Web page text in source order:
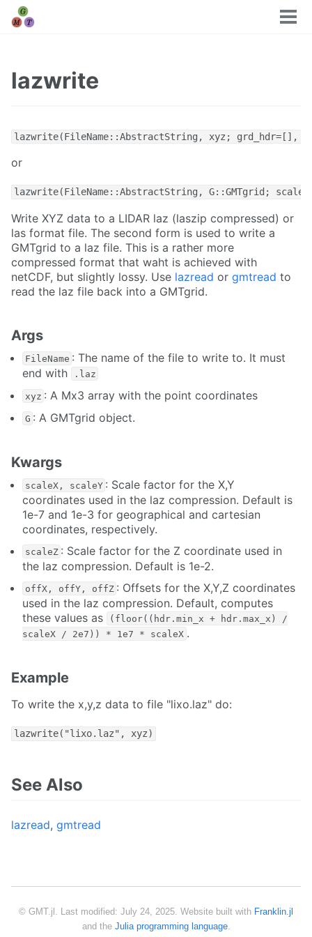
lazwrite
lazwrite(FileName::AbstractString, xyz; grd_hdr=[],
or
lazwrite(FileName::AbstractString, G::GMTgrid;
Write XYZ data to a LIDAR laz (laszip compressed) or
las format file. The second form is used to write a
GMTgrid to a laz file. This is a rather more
compressed format that waht is achieved with
netCDF, but slightly lossy. Use lazread or gmtread to
read the laz file back into a GMTgrid.
Args
FileName : The name of the file to write to. It must
end with
.laz
xyz : A Mx3 array with the point coordinates
G : A GMTgrid object.
Kwargs
scaleX, scaleY : Scale factor for the X,Y
coordinates used in the laz compression. Default is
1e-7 and 1e-3 for geographical and cartesian
coordinates, respectively.
scaleZ : Scale factor for the Z coordinate used in
the laz compression. Default is 1e-2.
offX, offY, offZ : Offsets for the X,Y,Z coordinates
used in the laz compression. Default, computes
these values as
(floor((hdr.min_x + hdr.max_x) /
scaleX / 2e7)) * 1e7 * scaleX .
Example
To write the x,y,z data to file "lixo.laz" do:
lazwrite("lixo.laz", xyz)
See Also
lazread, gmtread
© GMT.jl. Last modified: July 24, 2025. Website built with Franklin.jl
and the Julia programming language.